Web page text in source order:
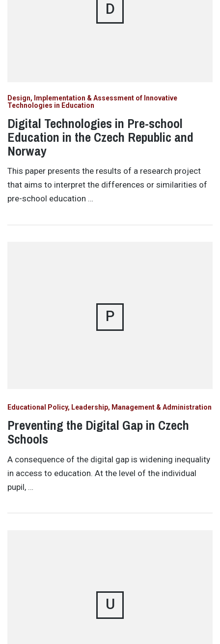
D
Design, Implementation & Assessment of Innovative
Technologies in Education
Digital Technologies in Pre-school
Education in the Czech Republic and
Norway
This paper presents the results of a research project
that aims to interpret the differences or similarities of
pre-school education …
P
Educational Policy, Leadership, Management & Administration
Preventing the Digital Gap in Czech
Schools
A consequence of the digital gap is widening inequality
in access to education. At the level of the individual
pupil, …
U